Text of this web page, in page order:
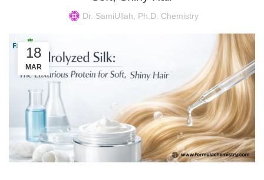
Dr. SamiUllah, Ph.D. Chemistry
18
MAR